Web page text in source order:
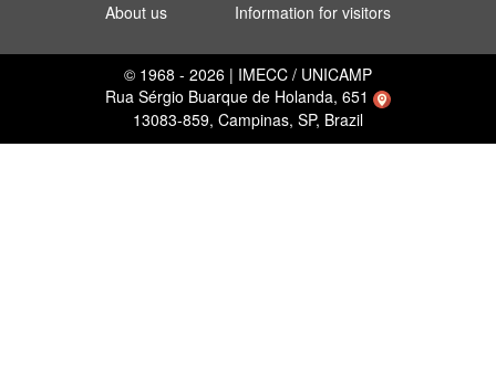
About us Information for visitors
© 1968 - 2026 | IMECC / UNICAMP
Rua Sérgio Buarque de Holanda, 651
13083-859, Campinas, SP, Brazil